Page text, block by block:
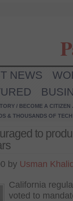
NEWS
/ BECOME A CITIZEN
& THOUSANDS OF
to
by Usman
California
voted to